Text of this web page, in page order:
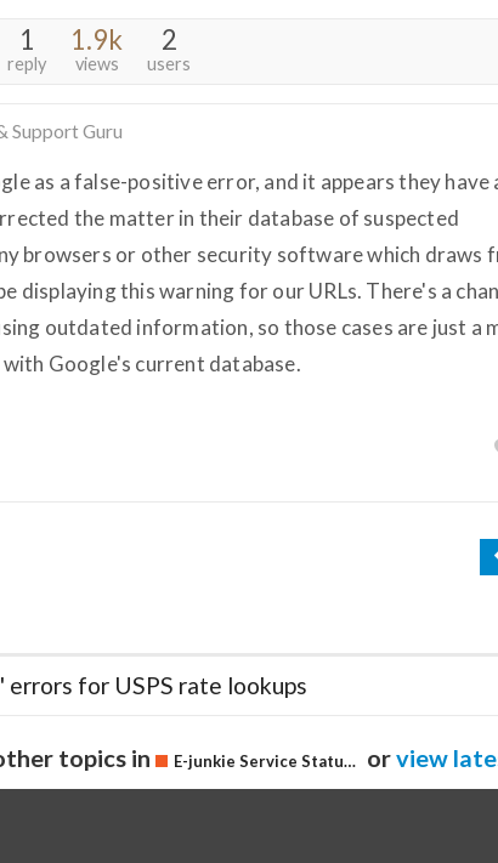
1
reply
1.9k
views
2
users
Support Guru
as a false-positive error, and it appears they have
the matter in their database of suspected
browsers or other security software which draws
displaying this warning for our URLs. There's a
outdated information, so those cases are just a
Google's current database.
for USPS rate lookups
topics in E-junkie Service Status & Updates orview